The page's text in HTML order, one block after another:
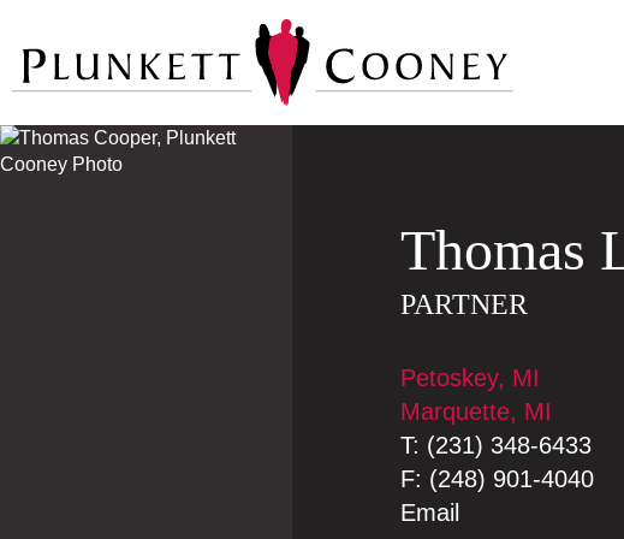
Thomas
PARTNER
Petoskey, MI
Marquette, MI
T: (231) 348-6433
F: (248) 901-4040
Email